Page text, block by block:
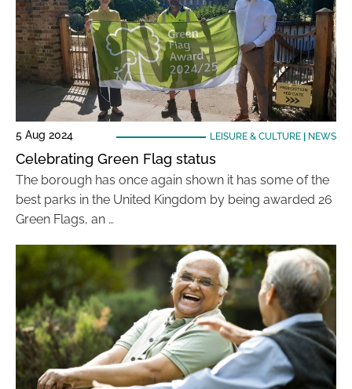
5 Aug 2024 LEISURE & CULTURE| NEWS
Celebrating Green Flag status
The borough has once again shown it has some of the
best parks in the United Kingdom by being awarded 26
Green Flags, an …